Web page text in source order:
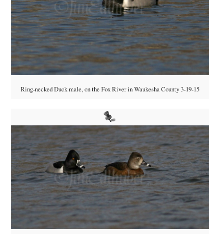
Ring-necked Duck male, on the Fox River in Waukesha County 3-19-15